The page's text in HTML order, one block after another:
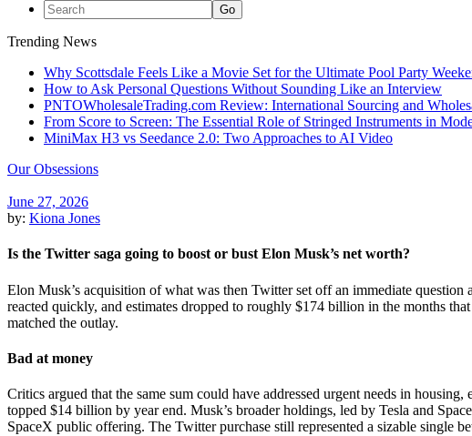
Trending News
Why Scottsdale Feels Like a Movie Set for the Ultimate Pool Party
How to Ask Personal Questions Without Sounding Like an Interview
PNTOWholesaleTrading.com Review: International Sourcing and
From Score to Screen: The Essential Role of Stringed Instruments in
MiniMax H3 vs Seedance 2.0: Two Approaches to AI Video
Our Obsessions
June 27, 2026
by: Kiona Jones
Is the Twitter saga going to boost or bust Elon Musk’s net worth?
Elon Musk’s acquisition of what was then Twitter set off an immediate
reacted quickly, and estimates dropped to roughly $174 billion in the months
matched the outlay.
Bad at money
Critics argued that the same sum could have addressed urgent needs in
topped $14 billion by year end. Musk’s broader holdings, led by Tesla and
SpaceX public offering. The Twitter purchase still represented a sizable single